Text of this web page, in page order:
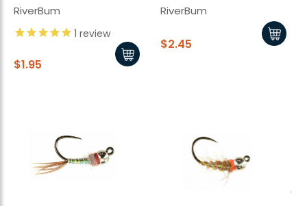
RiverBum
1 review
$1.95
RiverBum
$2.45